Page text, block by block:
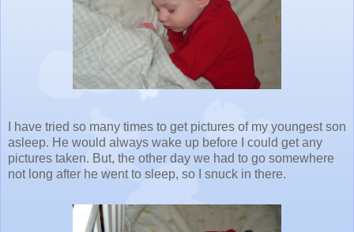
I have tried so many times to get pictures of my youngest son
asleep. He would always wake up before I could get any
pictures taken. But, the other day we had to go somewhere
not long after he went to sleep, so I snuck in there.